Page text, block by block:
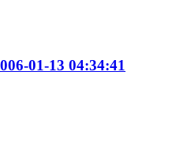
01-13 04:34:41